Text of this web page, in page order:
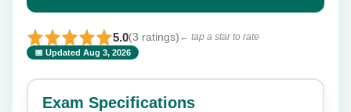
5.0(3 ratings) ← tap a star to rate
📅 Updated Aug 3, 2026
⭐ Rate this exam ✕
Exam Specifications